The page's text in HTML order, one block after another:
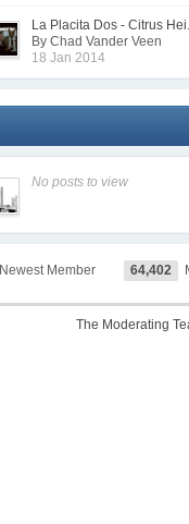
La Placita Dos - Citrus
By Chad Vander Veen
18 Jan 2014
No posts to view
Newest Member 64,402
The Moderating